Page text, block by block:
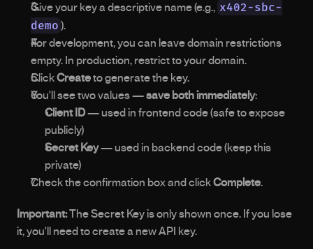
Give your key a descriptive name (e.g., x402-sbc-
demo ).
For development, you can leave domain restrictions
empty. In production, restrict to your domain.
Click Create to generate the key.
You'll see two values — save both immediately:
Client ID — used in frontend code (safe to expose
publicly)
Secret Key — used in backend code (keep this
private)
Check the confirmation box and click Complete.
Important: The Secret Key is only shown once. If you lose
it, you'll need to create a new API key.